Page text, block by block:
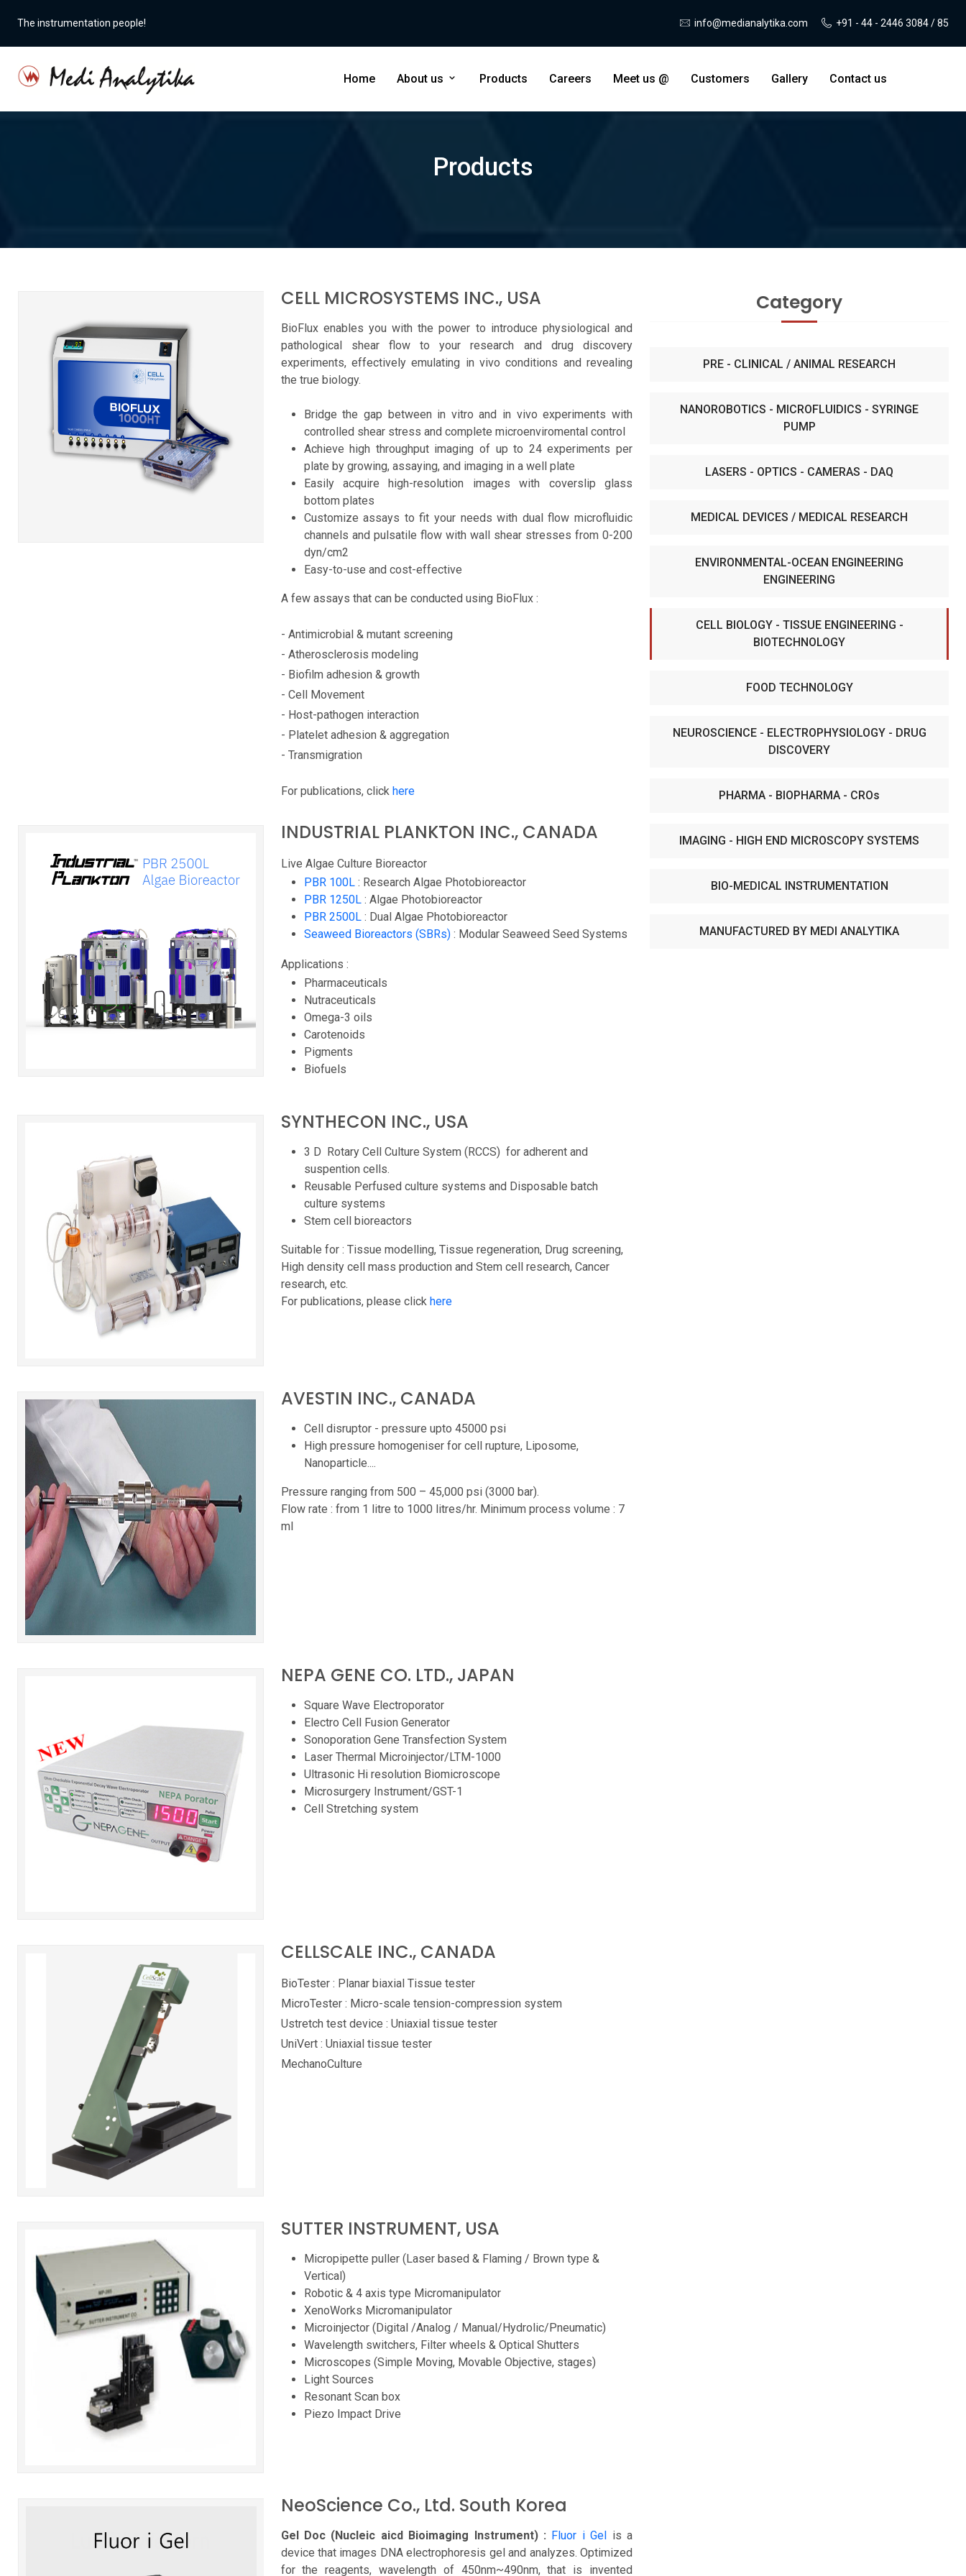
The instrumentation people! info@medianalytika.com +91 - 44 - 2446 3084 / 85
Home About us Products Careers Meet us @ Customers Gallery Contact us
Products
CELL MICROSYSTEMS INC., USA
BioFlux enables you with the power to introduce physiological and
pathological shear flow to your research and drug discovery
experiments, effectively emulating in vivo conditions and revealing
the true biology.
Bridge the gap between in vitro and in vivo experiments with
controlled shear stress and complete microenviromental control
Achieve high throughput imaging of up to 24 experiments per
plate by growing, assaying, and imaging in a well plate
Easily acquire high-resolution images with coverslip glass
bottom plates
Customize assays to fit your needs with dual flow microfluidic
channels and pulsatile flow with wall shear stresses from 0-200
dyn/cm2
Easy-to-use and cost-effective
A few assays that can be conducted using BioFlux :
- Antimicrobial & mutant screening
- Atherosclerosis modeling
- Biofilm adhesion & growth
- Cell Movement
- Host-pathogen interaction
- Platelet adhesion & aggregation
- Transmigration
For publications, click here
INDUSTRIAL PLANKTON INC., CANADA
Live Algae Culture Bioreactor
PBR 100L: Research Algae Photobioreactor
PBR 1250L: Algae Photobioreactor
PBR 2500L: Dual Algae Photobioreactor
Seaweed Bioreactors (SBRs): Modular Seaweed Seed Systems
Applications :
Pharmaceuticals
Nutraceuticals
Omega-3 oils
Carotenoids
Pigments
Biofuels
SYNTHECON INC., USA
3 D Rotary Cell Culture System (RCCS) for adherent and
suspention cells.
Reusable Perfused culture systems and Disposable batch
culture systems
Stem cell bioreactors
Suitable for : Tissue modelling, Tissue regeneration, Drug screening,
High density cell mass production and Stem cell research, Cancer
research, etc.
For publications, please click here
AVESTIN INC., CANADA
Cell disruptor - pressure upto 45000 psi
High pressure homogeniser for cell rupture, Liposome,
Nanoparticle....
Pressure ranging from 500 – 45,000 psi (3000 bar).
Flow rate : from 1 litre to 1000 litres/hr. Minimum process volume : 7
ml
NEPA GENE CO. LTD., JAPAN
Square Wave Electroporator
Electro Cell Fusion Generator
Sonoporation Gene Transfection System
Laser Thermal Microinjector/LTM-1000
Ultrasonic Hi resolution Biomicroscope
Microsurgery Instrument/GST-1
Cell Stretching system
CELLSCALE INC., CANADA
BioTester : Planar biaxial Tissue tester
MicroTester : Micro-scale tension-compression system
Ustretch test device : Uniaxial tissue tester
UniVert : Uniaxial tissue tester
MechanoCulture
SUTTER INSTRUMENT, USA
Micropipette puller (Laser based & Flaming / Brown type &
Vertical)
Robotic & 4 axis type Micromanipulator
XenoWorks Micromanipulator
Microinjector (Digital /Analog / Manual/Hydrolic/Pneumatic)
Wavelength switchers, Filter wheels & Optical Shutters
Microscopes (Simple Moving, Movable Objective, stages)
Light Sources
Resonant Scan box
Piezo Impact Drive
NeoScience Co., Ltd. South Korea
Gel Doc (Nucleic aicd Bioimaging Instrument) : Fluor i Gel is a
device that images DNA electrophoresis gel and analyzes. Optimized
for the reagents, wavelength of 450nm~490nm, that is invented
Category
PRE - CLINICAL / ANIMAL RESEARCH
NANOROBOTICS - MICROFLUIDICS - SYRINGE
PUMP
LASERS - OPTICS - CAMERAS - DAQ
MEDICAL DEVICES / MEDICAL RESEARCH
ENVIRONMENTAL-OCEAN ENGINEERING
ENGINEERING
CELL BIOLOGY - TISSUE ENGINEERING -
BIOTECHNOLOGY
FOOD TECHNOLOGY
NEUROSCIENCE - ELECTROPHYSIOLOGY - DRUG
DISCOVERY
PHARMA - BIOPHARMA - CROs
IMAGING - HIGH END MICROSCOPY SYSTEMS
BIO-MEDICAL INSTRUMENTATION
MANUFACTURED BY MEDI ANALYTIKA